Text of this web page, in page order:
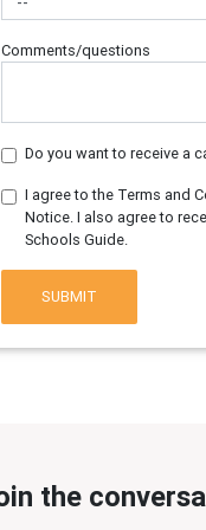
Comments/questions
Do you want to receive a
I agree to the Terms and
Notice. I also agree to
Schools Guide.
SUBMIT
the